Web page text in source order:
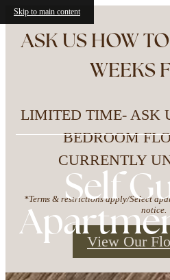
Skip to main content
ASK US HOW
WEEKS
LIMITED TIME- ASK
BEDROOM
CURRENTLY
*Terms & restrictions apply/Select
notice.
View Our
Self